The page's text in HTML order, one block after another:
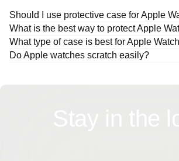
Should I use protective case for Apple
What is the best way to protect Apple
What type of case is best for Apple
Do Apple watches scratch easily?